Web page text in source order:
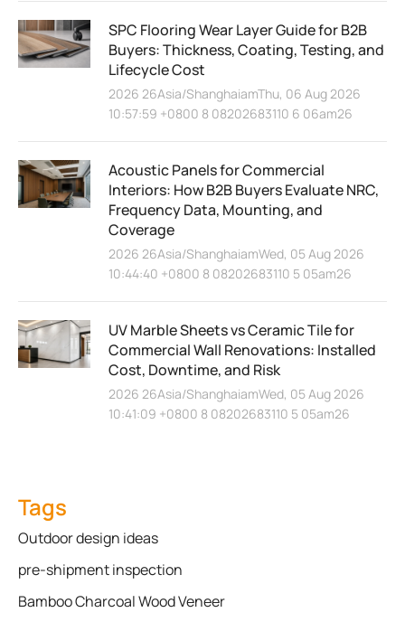
SPC Flooring Wear Layer Guide for B2B
Buyers: Thickness, Coating, Testing, and
Lifecycle Cost
2026 26Asia/ShanghaiamThu, 06 Aug 2026
10:57:59 +0800 8 08202683110 6 06am26
Acoustic Panels for Commercial
Interiors: How B2B Buyers Evaluate NRC,
Frequency Data, Mounting, and
Coverage
2026 26Asia/ShanghaiamWed, 05 Aug 2026
10:44:40 +0800 8 08202683110 5 05am26
UV Marble Sheets vs Ceramic Tile for
Commercial Wall Renovations: Installed
Cost, Downtime, and Risk
2026 26Asia/ShanghaiamWed, 05 Aug 2026
10:41:09 +0800 8 08202683110 5 05am26
Tags
Outdoor design ideas
pre-shipment inspection
Bamboo Charcoal Wood Veneer